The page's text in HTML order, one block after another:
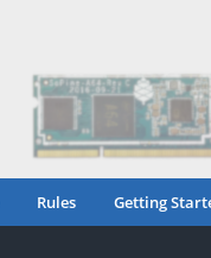
Rules Getting